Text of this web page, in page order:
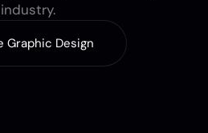
industry.
Graphic Design